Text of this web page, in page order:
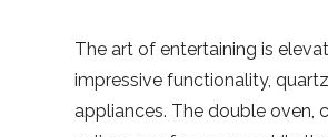
The art of entertaining is
impressive functionality,
appliances. The double